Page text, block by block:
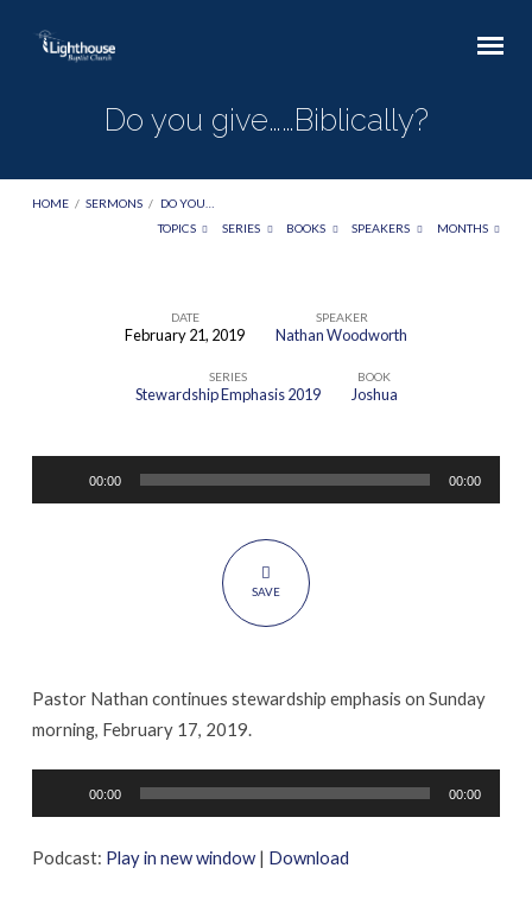
Do you give……Biblically?
HOME / SERMONS / DO YOU…
TOPICS
SERIES BOOKS SPEAKERS MONTHS
Biblically?
DATE
February 21, 2019
SPEAKER
Nathan Woodworth
SERIES
Stewardship Emphasis 2019
BOOK
Joshua
00:00 00:00
SAVE
Pastor Nathan continues stewardship emphasis on Sunday
morning, February 17, 2019.
Player
00:00 00:00
Podcast: Play in new window| Download